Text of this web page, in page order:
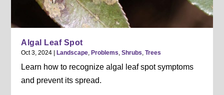
Algal Leaf Spot
Oct 3, 2024 Landscape, Problems,Shrubs,Trees
Learn how to recognize algal leaf spot symptoms
and prevent its spread.